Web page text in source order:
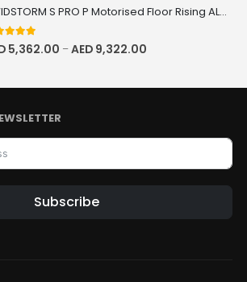
VIVIDSTORM S PRO P Motorised Floor Rising ALR/CLR UST Laser Projector Screen with Acoustic Transparency
out of 5
5,362.00 –AED 9,322.00
Subscribe